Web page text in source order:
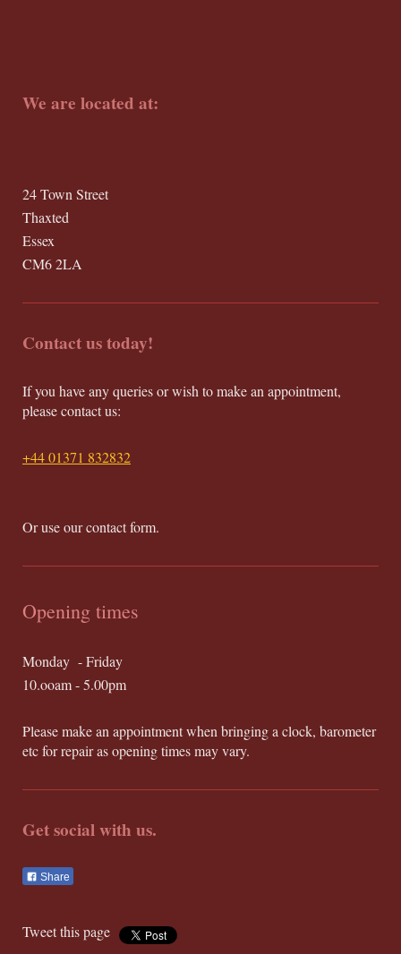
We are located at:
24 Town Street
Thaxted
Essex
CM6 2LA
Contact us today!
If you have any queries or wish to make an appointment,
please contact us:
+44 01371 832832
Or use our contact form.
Opening times
Monday - Friday
10.ooam - 5.00pm
Please make an appointment when bringing a clock, barometer
etc for repair as opening times may vary.
Get social with us.
Share
Tweet this page